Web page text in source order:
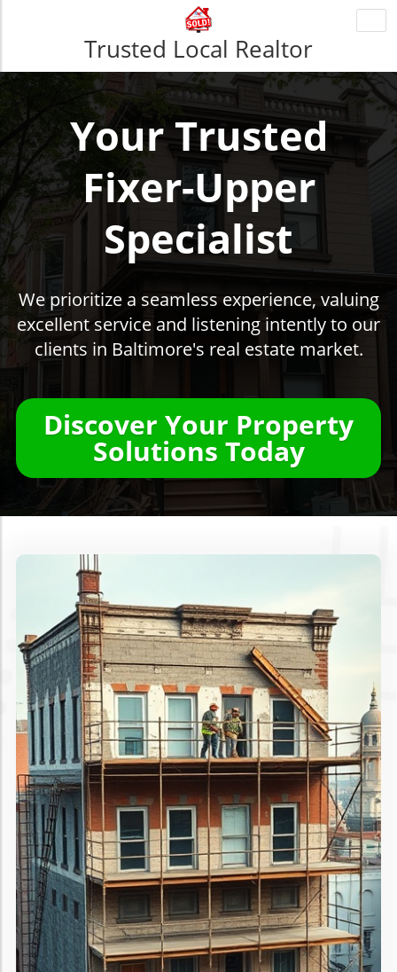
Trusted Local Realtor
Your Trusted
Fixer-Upper
Specialist
We prioritize a seamless experience, valuing
excellent service and listening intently to our
clients in Baltimore's real estate market.
Discover Your Property
Solutions Today